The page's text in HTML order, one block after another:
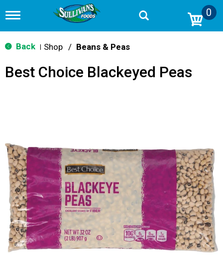
T
g
g
n
o
n
0
Back Shop / Beans & Peas
Best Choice Blackeyed Peas